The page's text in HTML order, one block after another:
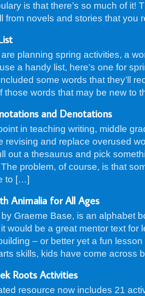
is that there’s so much of it!
from novels and stories that you
planning spring activities, a
a handy list, here’s one for
some words that they’ll
those words that may be new to
and Denotations
in teaching writing, middle
revising and replace overused
out a thesaurus and pick
problem, of course, is that
to […]
Animalia for All Ages
Graeme Base, is an alphabet
would be a great mentor text for
– or better yet a fun
skills, kids have come across
Roots Activities
resource now includes 21